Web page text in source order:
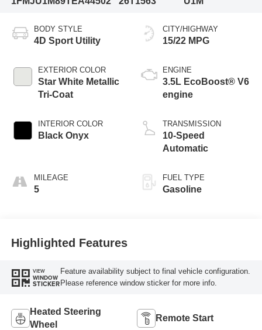
BODY STYLE
4D Sport Utility
EXTERIOR COLOR
Star White Metallic
Tri-Coat
INTERIOR COLOR
Black Onyx
MILEAGE
5
CITY/HIGHWAY
15/22 MPG
ENGINE
3.5L EcoBoost® V6
engine
TRANSMISSION
10-Speed
Automatic
FUEL TYPE
Gasoline
Highlighted Features
VIEW
WINDOW
STICKER
Feature availability subject to final vehicle configuration.
Please reference window sticker for more info.
Heated Steering
Wheel
Remote Start